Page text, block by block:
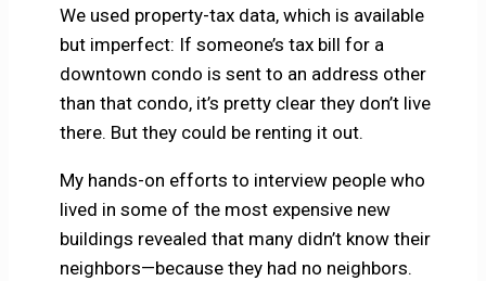
We used property-tax data, which is available
but imperfect: If someone’s tax bill for a
downtown condo is sent to an address other
than that condo, it’s pretty clear they don’t live
there. But they could be renting it out.
My hands-on efforts to interview people who
lived in some of the most expensive new
buildings revealed that many didn’t know their
neighbors—because they had no neighbors.